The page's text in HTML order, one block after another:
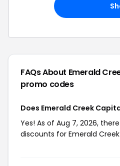
FAQs About Emerald
promo codes
Does Emerald Creek
Yes! As of Aug 7, 2026,
discounts for Emerald